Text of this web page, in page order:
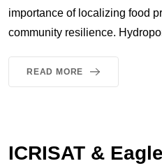
importance of localizing food
community resilience.
READ MORE
ICRISAT &